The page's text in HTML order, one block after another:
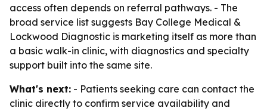
access often depends on referral pathways. - The
broad service list suggests Bay College Medical &
Lockwood Diagnostic is marketing itself as more than
a basic walk-in clinic, with diagnostics and specialty
support built into the same site.
What's next: - Patients seeking care can contact the
clinic directly to confirm service availability and